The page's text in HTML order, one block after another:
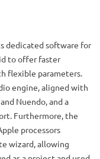
dedicated software for
to offer faster
flexible parameters.
engine, aligned with
Nuendo, and a
Furthermore, the
processors
wizard, allowing